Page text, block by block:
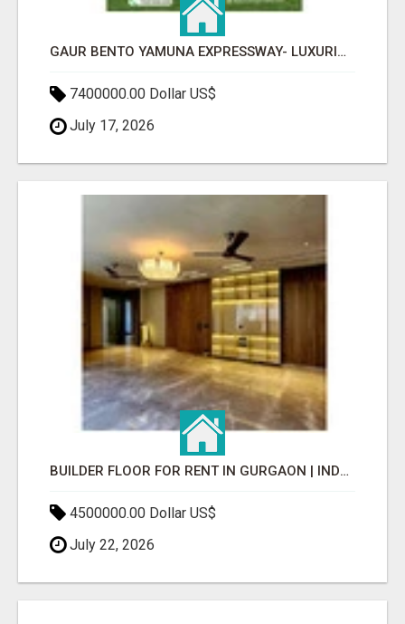
GAUR BENTO YAMUNA EXPRESSWAY- LUXURIOUS AMENITIES
7400000.00 Dollar US$
July 17, 2026
BUILDER FLOOR FOR RENT IN GURGAON | INDEPENDENT LIVING OPTIONS
4500000.00 Dollar US$
July 22, 2026